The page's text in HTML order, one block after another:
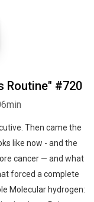
Routine" #720
Then came the
like now - and the
cancer — and what
forced a complete
Molecular hydrogen: